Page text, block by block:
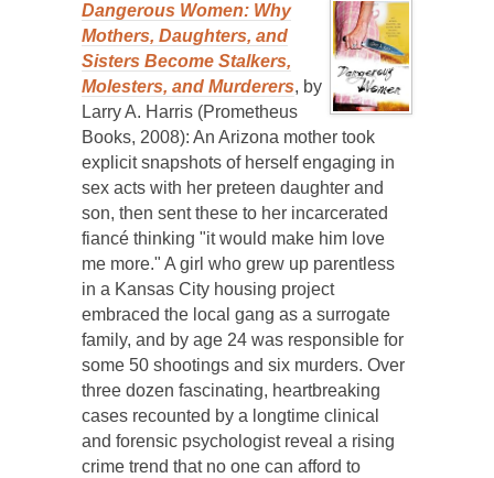
Dangerous Women: Why
Mothers, Daughters, and
Sisters Become Stalkers,
Molesters, and Murderers, by
Larry A. Harris (Prometheus
Books, 2008): An Arizona mother took
explicit snapshots of herself engaging in
sex acts with her preteen daughter and
son, then sent these to her incarcerated
fiancé thinking "it would make him love
me more." A girl who grew up parentless
in a Kansas City housing project
embraced the local gang as a surrogate
family, and by age 24 was responsible for
some 50 shootings and six murders. Over
three dozen fascinating, heartbreaking
cases recounted by a longtime clinical
and forensic psychologist reveal a rising
crime trend that no one can afford to